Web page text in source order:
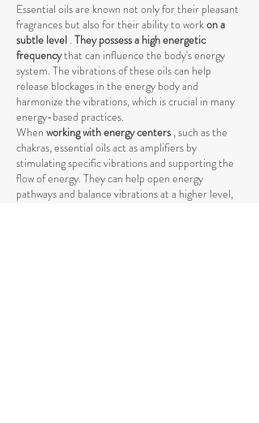
Essential oils are known not only for their pleasant
fragrances but also for their ability to workon a
subtle level . They possess a high energetic
frequencythat can influence the body's energy
system. The vibrations of these oils can help
release blockages in the energy body and
harmonize the vibrations, which is crucial in many
energy-based practices.
When working with energy centers , such as the
chakras, essential oils act as amplifiers by
stimulating specific vibrations and supporting the
flow of energy. They can help open energy
pathways and balance vibrations at a higher level,